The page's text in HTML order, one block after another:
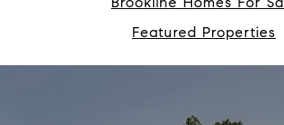
Featured Properties